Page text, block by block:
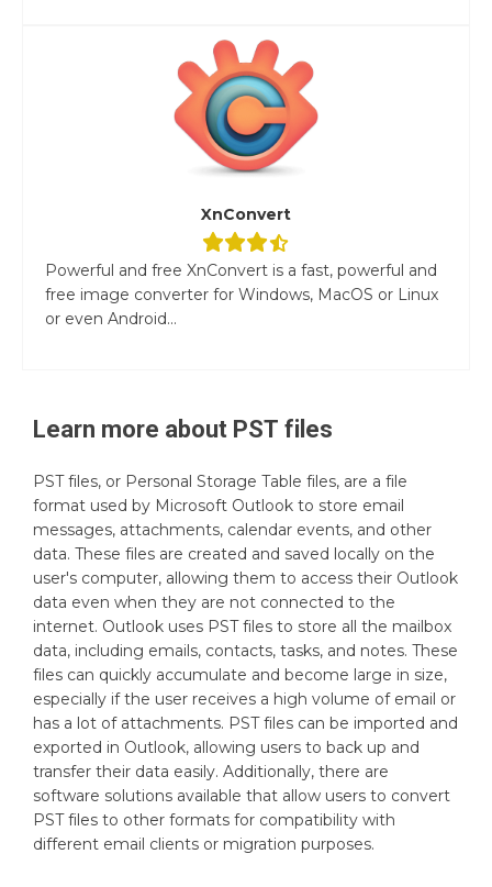
XnConvert
Powerful and free XnConvert is a fast, powerful and
free image converter for Windows, MacOS or Linux
or even Android...
Learn more about PST files
PST files, or Personal Storage Table files, are a file
format used by Microsoft Outlook to store email
messages, attachments, calendar events, and other
data. These files are created and saved locally on the
user's computer, allowing them to access their Outlook
data even when they are not connected to the
internet. Outlook uses PST files to store all the mailbox
data, including emails, contacts, tasks, and notes. These
files can quickly accumulate and become large in size,
especially if the user receives a high volume of email or
has a lot of attachments. PST files can be imported and
exported in Outlook, allowing users to back up and
transfer their data easily. Additionally, there are
software solutions available that allow users to convert
PST files to other formats for compatibility with
different email clients or migration purposes.